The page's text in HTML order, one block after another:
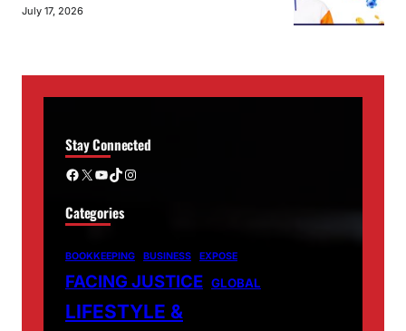
July 17, 2026
Stay Connected
Facebook X YouTube TikTok Instagram
Categories
BOOKKEEPING BUSINESS EXPOSE
FACING JUSTICE GLOBAL
LIFESTYLE &